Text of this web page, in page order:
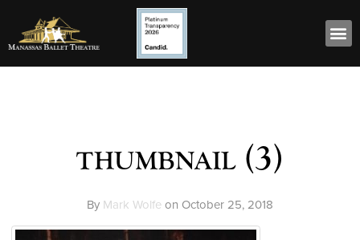
thumbnail (3)
By Mark Wolfe on October 25, 2018